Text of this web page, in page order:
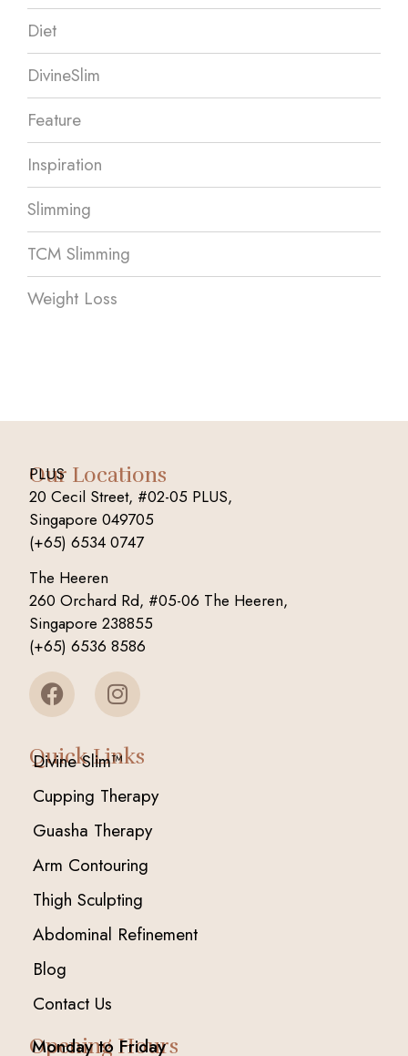
Diet
DivineSlim
Feature
Inspiration
Slimming
TCM Slimming
Weight Loss
Our Locations
PLUS
20 Cecil Street, #02-05 PLUS,
Singapore 049705
(+65) 6534 0747
The Heeren
260 Orchard Rd, #05-06 The Heeren,
Singapore 238855
(+65) 6536 8586
Quick Links
Divine Slim™
Cupping Therapy
Guasha Therapy
Arm Contouring
Thigh Sculpting
Abdominal Refinement
Blog
Contact Us
Opening Hours
Monday to Friday